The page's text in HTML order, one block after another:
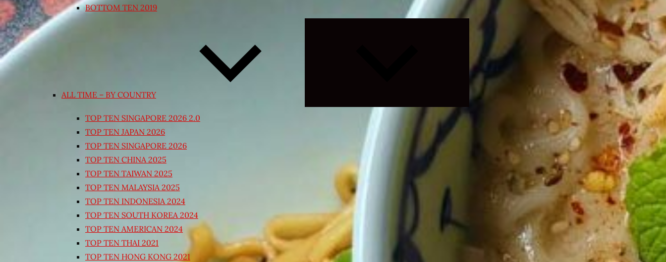
BOTTOM TEN 2019
ALL TIME – BY COUNTRY
Expand
menu
TOP TEN SINGAPORE 2026 2.0
TOP TEN JAPAN 2026
TOP TEN SINGAPORE 2026
TOP TEN CHINA 2025
TOP TEN TAIWAN 2025
TOP TEN MALAYSIA 2025
TOP TEN INDONESIA 2024
TOP TEN SOUTH KOREA 2024
TOP TEN AMERICAN 2024
TOP TEN THAI 2021
TOP TEN HONG KONG 2021